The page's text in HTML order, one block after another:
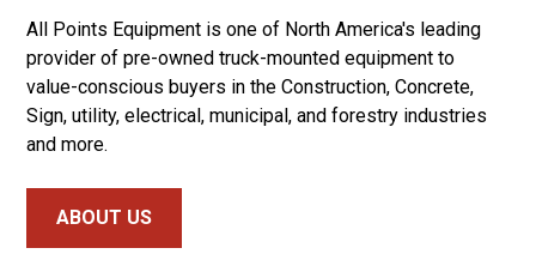
All Points Equipment is one of North America's leading
provider of pre-owned truck-mounted equipment to
value-conscious buyers in the Construction, Concrete,
Sign, utility, electrical, municipal, and forestry industries
and more.
ABOUT US